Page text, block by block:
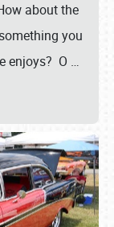
about the
you
enjoys? O …